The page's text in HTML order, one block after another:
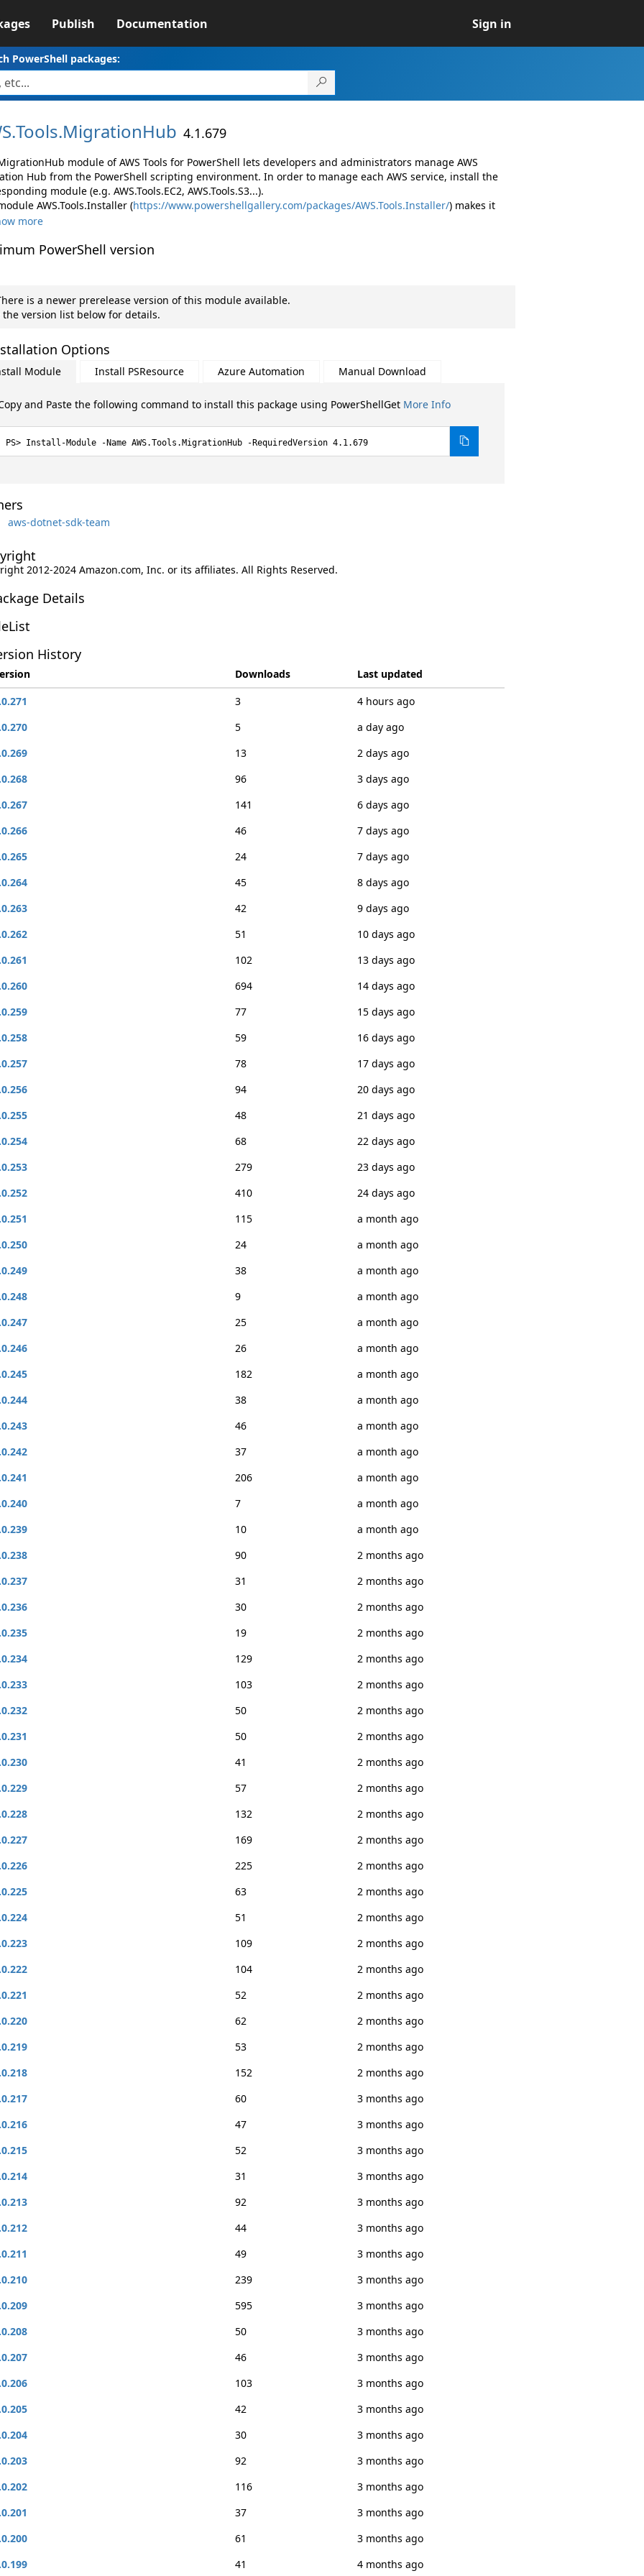
Publish Documentation Sign in
PowerShell packages:
Tools.MigrationHub 4.1.679
module of AWS Tools for PowerShell lets developers and administrators manage AWS
Hub from the PowerShell scripting environment. In order to manage each AWS service, install the
module (e.g. AWS.Tools.EC2, AWS.Tools.S3...).
AWS.Tools.Installer (https://www.powershellgallery.com/packages/AWS.Tools.Installer/) makes it
more
PowerShell version
is a newer prerelease version of this module available.
the version list below for details.
Options
Module Install PSResource Azure Automation Manual Download
and Paste the following command to install this package using PowerShellGet More Info
Install-Module -Name AWS.Tools.MigrationHub -RequiredVersion 4.1.679
aws-dotnet-sdk-team
2012-2024 Amazon.com, Inc. or its affiliates. All Rights Reserved.
Details
History
Downloads
Last updated
3
4 hours ago
5
a day ago
13
2 days ago
96
3 days ago
141
6 days ago
46
7 days ago
24
7 days ago
45
8 days ago
42
9 days ago
51
10 days ago
102
13 days ago
694
14 days ago
77
15 days ago
59
16 days ago
78
17 days ago
94
20 days ago
48
21 days ago
68
22 days ago
279
23 days ago
410
24 days ago
115
a month ago
24
a month ago
38
a month ago
9
a month ago
25
a month ago
26
a month ago
182
a month ago
38
a month ago
46
a month ago
37
a month ago
206
a month ago
7
a month ago
10
a month ago
90
2 months ago
31
2 months ago
30
2 months ago
19
2 months ago
129
2 months ago
103
2 months ago
50
2 months ago
50
2 months ago
41
2 months ago
57
2 months ago
132
2 months ago
169
2 months ago
225
2 months ago
63
2 months ago
51
2 months ago
109
2 months ago
104
2 months ago
52
2 months ago
62
2 months ago
53
2 months ago
152
2 months ago
60
3 months ago
47
3 months ago
52
3 months ago
31
3 months ago
92
3 months ago
44
3 months ago
49
3 months ago
239
3 months ago
595
3 months ago
50
3 months ago
46
3 months ago
103
3 months ago
42
3 months ago
30
3 months ago
92
3 months ago
116
3 months ago
37
3 months ago
61
3 months ago
41 4 months ago